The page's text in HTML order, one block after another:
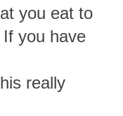
you eat to
you have
really